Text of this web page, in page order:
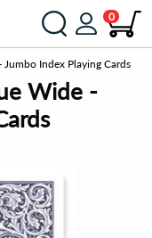
0
Index Playing Cards
Wide -